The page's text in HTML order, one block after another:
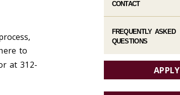
to
at 312-
CONTACT
FREQUENTLY ASKED
QUESTIONS
APPLY